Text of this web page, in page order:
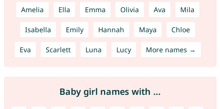
Amelia Ella Emma Olivia Ava Mila
Isabella Emily Hannah Maya Chloe
Eva Scarlett Luna Lucy More names →
Baby girl names with ...